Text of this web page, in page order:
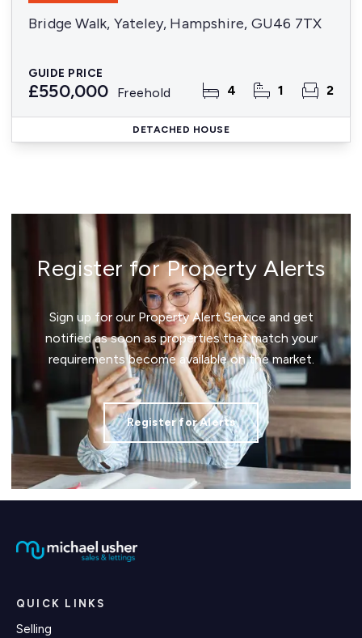
Bridge Walk, Yateley, Hampshire, GU46 7TX
GUIDE PRICE
£550,000 Freehold 4 1 2
DETACHED HOUSE
Register for Property Alerts
Sign up for our Property Alert Service and get
notified as soon as properties that match your
requirements become available on the market.
Register for Alerts
QUICK LINKS
Selling